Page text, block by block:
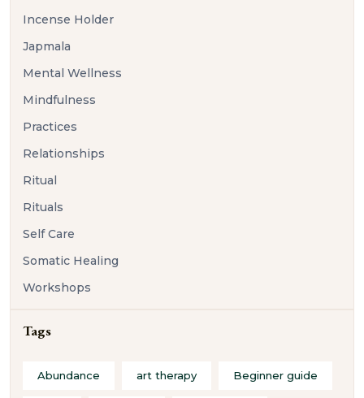
Incense Holder
Japmala
Mental Wellness
Mindfulness
Practices
Relationships
Ritual
Rituals
Self Care
Somatic Healing
Workshops
Tags
Abundance art therapy Beginner guide